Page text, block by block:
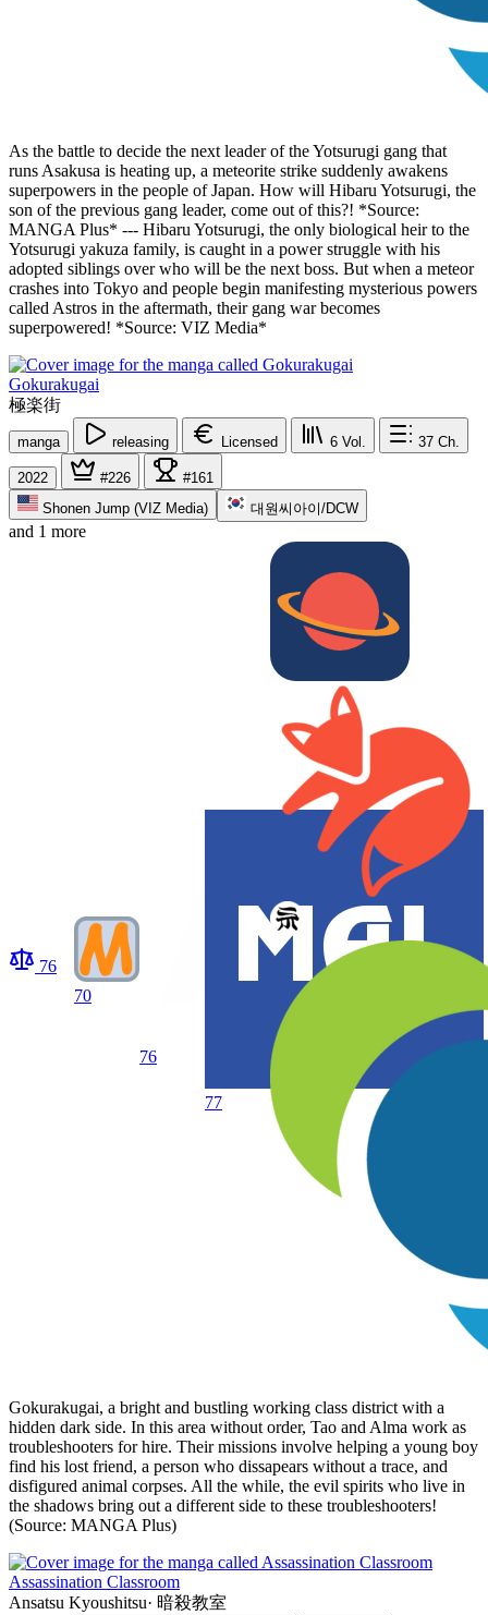
As the battle to decide the next leader of the Yotsurugi gang that
runs Asakusa is heating up, a meteorite strike suddenly awakens
superpowers in the people of Japan. How will Hibaru Yotsurugi, the
son of the previous gang leader, come out of this?! *Source:
MANGA Plus* --- Hibaru Yotsurugi, the only biological heir to the
Yotsurugi yakuza family, is caught in a power struggle with his
adopted siblings over who will be the next boss. But when a meteor
crashes into Tokyo and people begin manifesting mysterious powers
called Astros in the aftermath, their gang war becomes
superpowered! *Source: VIZ Media*
Gokurakugai
極楽街
manga releasing Licensed 6 Vol. 37 Ch.
2022 #226
#161
Shonen Jump (VIZ Media)
대원씨아이/DCW
and 1 more
76
70
76
77
Gokurakugai, a bright and bustling working class district with a
hidden dark side. In this area without order, Tao and Alma work as
troubleshooters for hire. Their missions involve helping a young boy
find his lost friend, a person who dissapears without a trace, and
disfigured animal corpses. All the while, the evil spirits who live in
the shadows bring out a different side to these troubleshooters!
(Source: MANGA Plus)
Assassination Classroom
Ansatsu Kyoushitsu· 暗殺教室